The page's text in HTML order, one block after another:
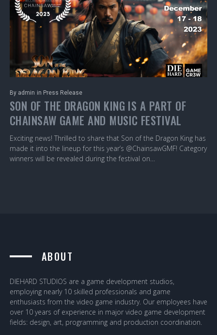
By admin in Press Release
SON OF THE DRAGON KING IS A PART OF
CHAINSAW GAME AND MUSIC FESTIVAL
Exciting news! Thrilled to share that Son of the Dragon King has
made it into the lineup for this year’s @ChainsawGMF! Category
winners will be revealed during the festival on…
ABOUT
DIEHARD STUDIOS are a game development studios,
employing nearly 10 skilled professionals and game
enthusiasts from the video game industry. Our employees have
over 10 years of experience in major video game development
fields: design, art, programming and production coordination.